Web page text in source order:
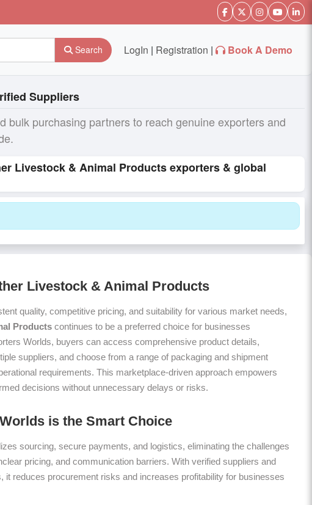
Search LogIn | Registration | Book A Demo
Suppliers
bulk purchasing partners to reach genuine exporters and
Livestock & Animal Products exporters & global
Livestock & Animal Products
quality, competitive pricing, and suitability for various market needs,
Products continues to be a preferred choice for businesses
Worlds, buyers can access comprehensive product details,
suppliers, and choose from a range of packaging and shipment
requirements. This marketplace-driven approach empowers
decisions without unnecessary delays or risks.
is the Smart Choice
sourcing, secure payments, and logistics, eliminating the challenges
pricing, and communication barriers. With verified suppliers and
it reduces procurement risks and increases profitability for businesses